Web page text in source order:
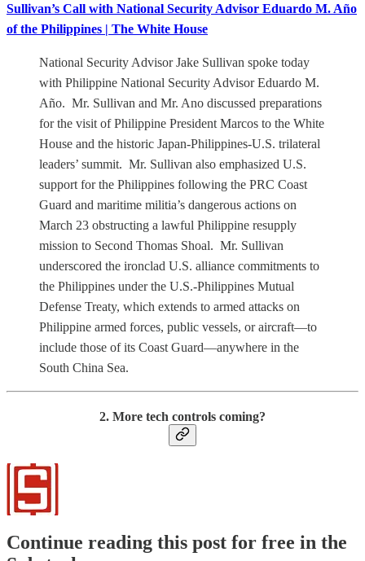
Sullivan’s Call with National Security Advisor Eduardo M. Año
of the Philippines | The White House
National Security Advisor Jake Sullivan spoke today
with Philippine National Security Advisor Eduardo M.
Año. Mr. Sullivan and Mr. Ano discussed preparations
for the visit of Philippine President Marcos to the White
House and the historic Japan-Philippines-U.S. trilateral
leaders’ summit. Mr. Sullivan also emphasized U.S.
support for the Philippines following the PRC Coast
Guard and maritime militia’s dangerous actions on
March 23 obstructing a lawful Philippine resupply
mission to Second Thomas Shoal. Mr. Sullivan
underscored the ironclad U.S. alliance commitments to
the Philippines under the U.S.-Philippines Mutual
Defense Treaty, which extends to armed attacks on
Philippine armed forces, public vessels, or aircraft—to
include those of its Coast Guard—anywhere in the
South China Sea.
2. More tech controls coming?
Continue reading this post for free in the